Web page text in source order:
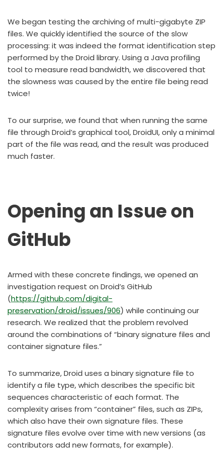
We began testing the archiving of multi-gigabyte ZIP
files. We quickly identified the source of the slow
processing: it was indeed the format identification step
performed by the Droid library. Using a Java profiling
tool to measure read bandwidth, we discovered that
the slowness was caused by the entire file being read
twice!
To our surprise, we found that when running the same
file through Droid’s graphical tool, DroidUI, only a minimal
part of the file was read, and the result was produced
much faster.
Opening an Issue on
GitHub
Armed with these concrete findings, we opened an
investigation request on Droid’s GitHub
(https://github.com/digital-
preservation/droid/issues/906) while continuing our
research. We realized that the problem revolved
around the combinations of “binary signature files and
container signature files.”
To summarize, Droid uses a binary signature file to
identify a file type, which describes the specific bit
sequences characteristic of each format. The
complexity arises from “container” files, such as ZIPs,
which also have their own signature files. These
signature files evolve over time with new versions (as
contributors add new formats, for example).